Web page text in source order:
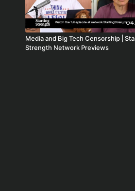
Media and Big Tech Censorship |
Strength Network Previews